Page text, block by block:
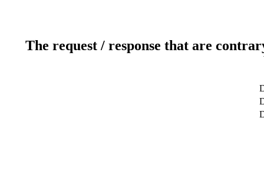
The request / response that are